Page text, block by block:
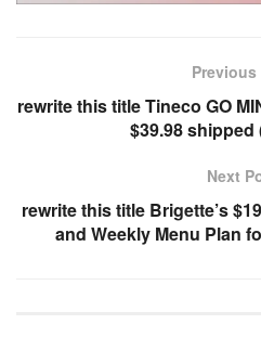
Previous
rewrite this title Tineco GO
$39.98 shipped
Next
rewrite this title Brigette’s
and Weekly Menu Plan